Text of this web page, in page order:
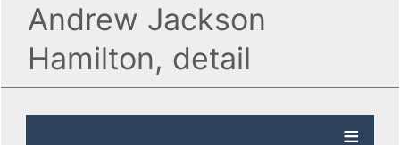
Andrew Jackson
Hamilton, detail